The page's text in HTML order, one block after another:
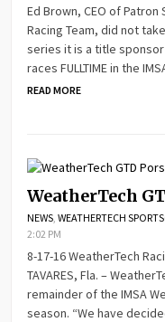
Ed Brown, CEO of
Racing Team, did not
series it is a title
races FULLTIME in the
READ MORE
WeatherTech
NEWS ,WEATHERTECH
2:02 PM
8-17-16 WeatherTech
TAVARES, Fla. –
remainder of the IMSA
season. “We have